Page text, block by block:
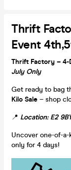
Thrift
Event
Thrift Factory – 4-
July Only
Get ready to bag
Kilo Sale – shop
📍 Location: E2
Uncover one-of-
only for 4 days!